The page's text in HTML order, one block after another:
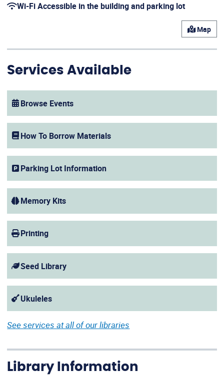
Wi-Fi Accessible in the building and parking lot
Map
Services Available
Browse Events
(opens in a new window)
How To Borrow Materials
Parking Lot Information
Memory Kits
Printing
Seed Library
Ukuleles
See services at all of our libraries
Library Information